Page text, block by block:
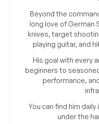
Beyond the
long love of German
knives, target
playing guitar, and
His goal with every
beginners to
performance,
You can find him
under the